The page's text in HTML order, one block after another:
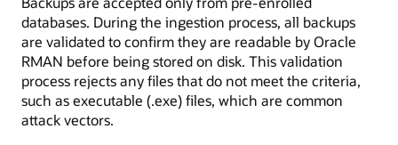
databases. During the ingestion process, all backups
are validated to confirm they are readable by Oracle
RMAN before being stored on disk. This validation
process rejects any files that do not meet the criteria,
such as executable (.exe) files, which are common
attack vectors.